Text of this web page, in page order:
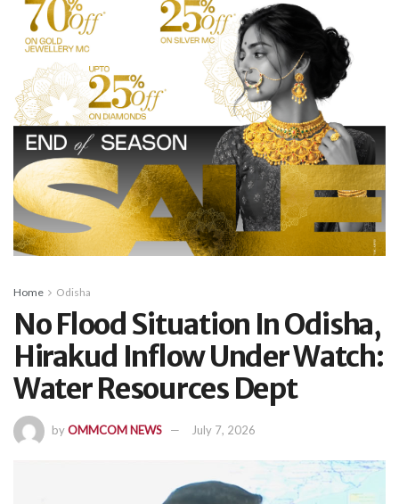
Home Odisha
No Flood Situation In Odisha,
Hirakud Inflow Under Watch:
Water Resources Dept
byOMMCOM NEWS July 7, 2026